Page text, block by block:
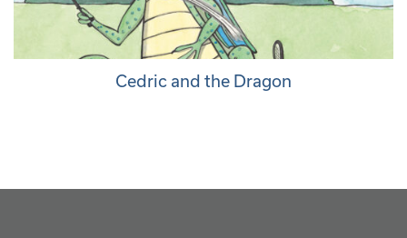
Cedric and the Dragon